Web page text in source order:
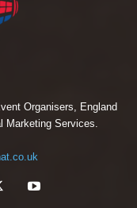
Organisers, England
Marketing Services.